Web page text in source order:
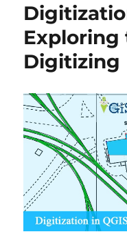
Exploring
Digitizing